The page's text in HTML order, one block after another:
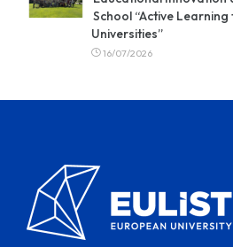
School “Active
Universities”
16/07/2026